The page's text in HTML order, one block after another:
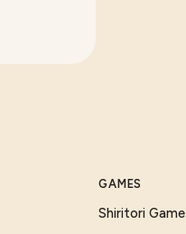
GAMES
Shiritori Game